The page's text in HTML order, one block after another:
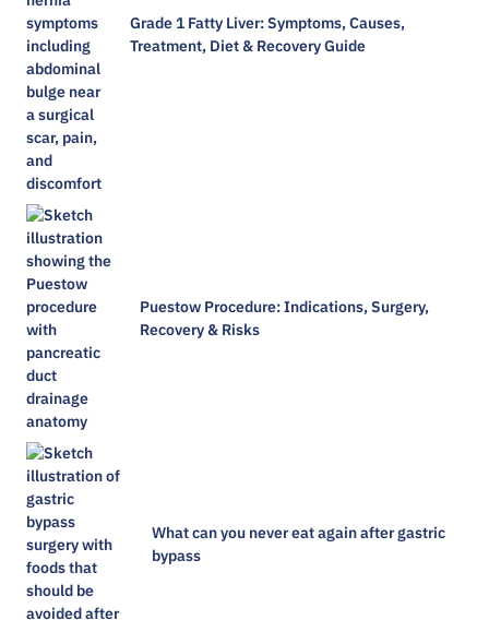
Grade 1 Fatty Liver: Symptoms, Causes,
Treatment, Diet & Recovery Guide
Puestow Procedure: Indications, Surgery,
Recovery & Risks
What can you never eat again after gastric
bypass